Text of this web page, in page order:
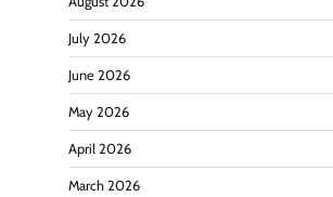
July 2026
June 2026
May 2026
April 2026
March 2026